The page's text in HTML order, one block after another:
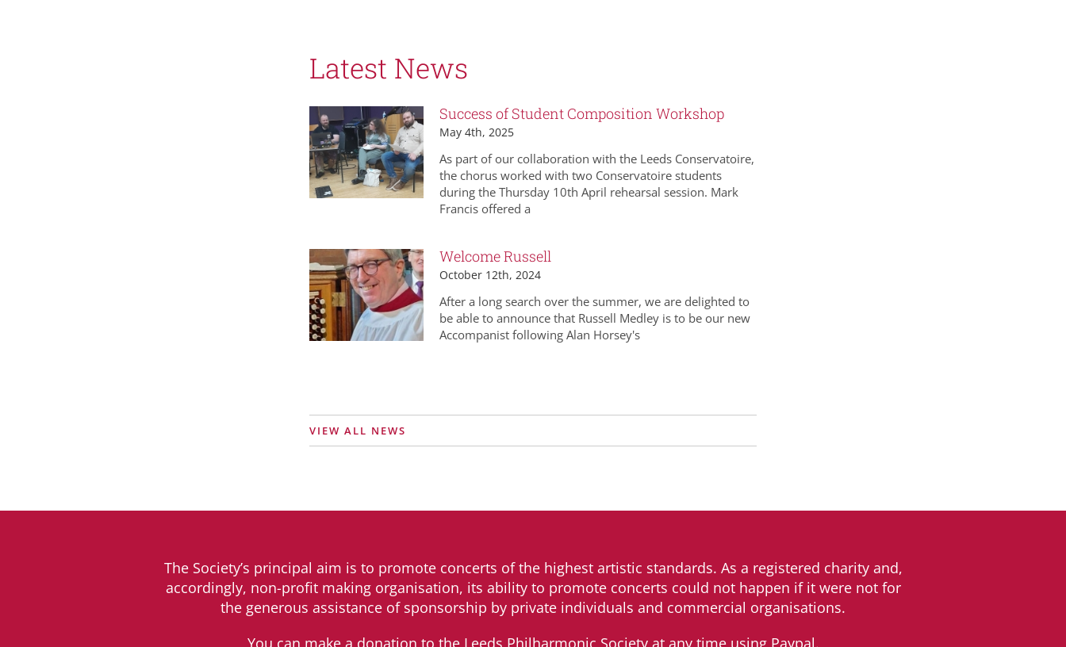
Latest News
Success of Student Composition Workshop
May 4th, 2025
As part of our collaboration with the Leeds Conservatoire,
the chorus worked with two Conservatoire students
during the Thursday 10th April rehearsal session. Mark
Francis offered a
Welcome Russell
October 12th, 2024
After a long search over the summer, we are delighted to
be able to announce that Russell Medley is to be our new
Accompanist following Alan Horsey's
VIEW ALL NEWS
The Society’s principal aim is to promote concerts of the highest artistic standards. As a registered charity and,
accordingly, non-profit making organisation, its ability to promote concerts could not happen if it were not for
the generous assistance of sponsorship by private individuals and commercial organisations.
You can make a donation to the Leeds Philharmonic Society at any time using Paypal.